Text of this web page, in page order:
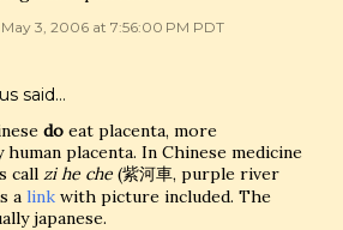
May 3, 2006 at 7:56:00 PM PDT
said…
do eat placenta, more
human placenta. In Chinese medicine
call zi he che (紫河車, purple river
a link with picture included. The
japanese.